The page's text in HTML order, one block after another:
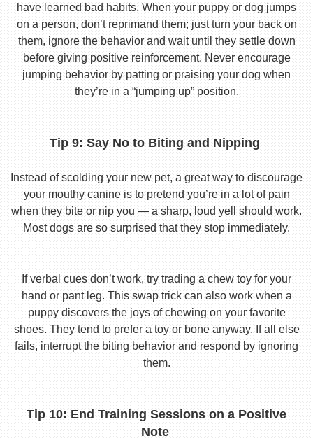
have learned bad habits. When your puppy or dog jumps
on a person, don’t reprimand them; just turn your back on
them, ignore the behavior and wait until they settle down
before giving positive reinforcement. Never encourage
jumping behavior by patting or praising your dog when
they’re in a “jumping up” position.
Tip 9: Say No to Biting and Nipping
Instead of scolding your new pet, a great way to discourage
your mouthy canine is to pretend you’re in a lot of pain
when they bite or nip you — a sharp, loud yell should work.
Most dogs are so surprised that they stop immediately.
If verbal cues don’t work, try trading a chew toy for your
hand or pant leg. This swap trick can also work when a
puppy discovers the joys of chewing on your favorite
shoes. They tend to prefer a toy or bone anyway. If all else
fails, interrupt the biting behavior and respond by ignoring
them.
Tip 10: End Training Sessions on a Positive
Note